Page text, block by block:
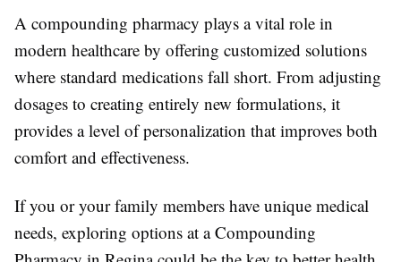
A compounding pharmacy plays a vital role in
modern healthcare by offering customized solutions
where standard medications fall short. From adjusting
dosages to creating entirely new formulations, it
provides a level of personalization that improves both
comfort and effectiveness.
If you or your family members have unique medical
needs, exploring options at a Compounding